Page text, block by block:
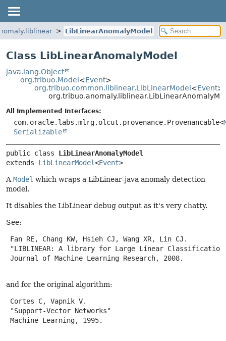
LibLinearAnomalyModel
Class LibLinearAnomalyModel
java.lang.Object
org.tribuo.Model <Event>
org.tribuo.common.liblinear.LibLinearModel <Event>
All Implemented Interfaces:
com.oracle.labs.mlrg.olcut.provenance.Provenancable<
Serializable
public class LibLinearAnomalyModel
extends LibLinearModel<Event>
A Model which wraps a LibLinear-java anomaly detection
model.
It disables the LibLinear debug output as it's very chatty.
See:
Fan RE, Chang KW, Hsieh CJ, Wang XR, Lin CJ.
"LIBLINEAR: A library for Large Linear
Journal of Machine Learning Research, 2008.
and for the original algorithm:
Cortes C, Vapnik V.
"Support-Vector Networks"
Machine Learning, 1995.